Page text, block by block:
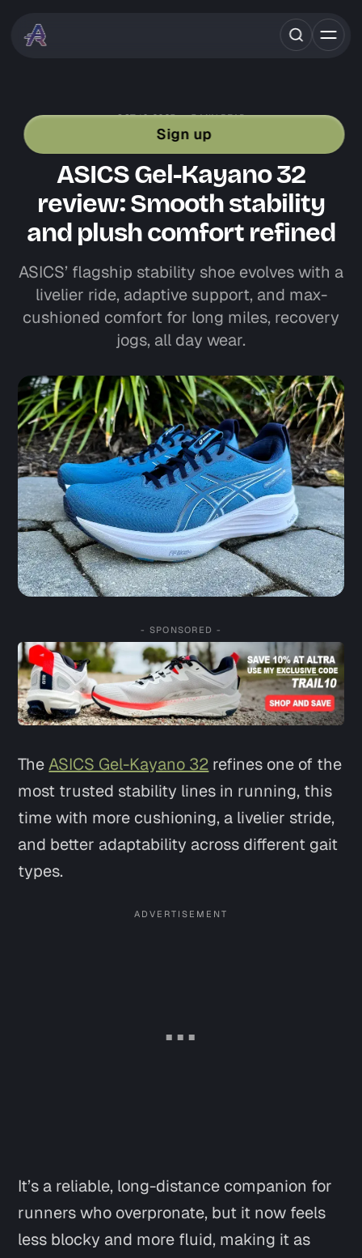
Sign up
OCT 16, 2025 5 MIN READ
ASICS
ROAD RUNNING GEAR
ASICS Gel-Kayano 32
review: Smooth stability
and plush comfort refined
ASICS’ flagship stability shoe evolves with a
livelier ride, adaptive support, and max-
cushioned comfort for long miles, recovery
jogs, all day wear.
- SPONSORED -
TheASICS Gel-Kayano 32 refines one of the
most trusted stability lines in running, this
time with more cushioning, a livelier stride,
and better adaptability across different gait
types.
It’s a reliable, long-distance companion for
runners who overpronate, but it now feels
less blocky and more fluid, making it as